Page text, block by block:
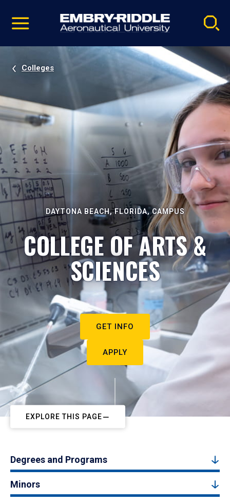
video
Navigation
Colleges
DAYTONA BEACH, FLORIDA, CAMPUS
COLLEGE OF ARTS &
SCIENCES
GET INFO
APPLY
EXPLORE THIS PAGE
Degrees and Programs
Minors